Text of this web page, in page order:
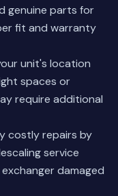
genuine parts for
fit and warranty
unit's location
spaces or
require additional
costly repairs by
service
damaged